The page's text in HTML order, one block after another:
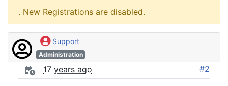
. New Registrations are disabled.
Support
Administration
17 years ago #2